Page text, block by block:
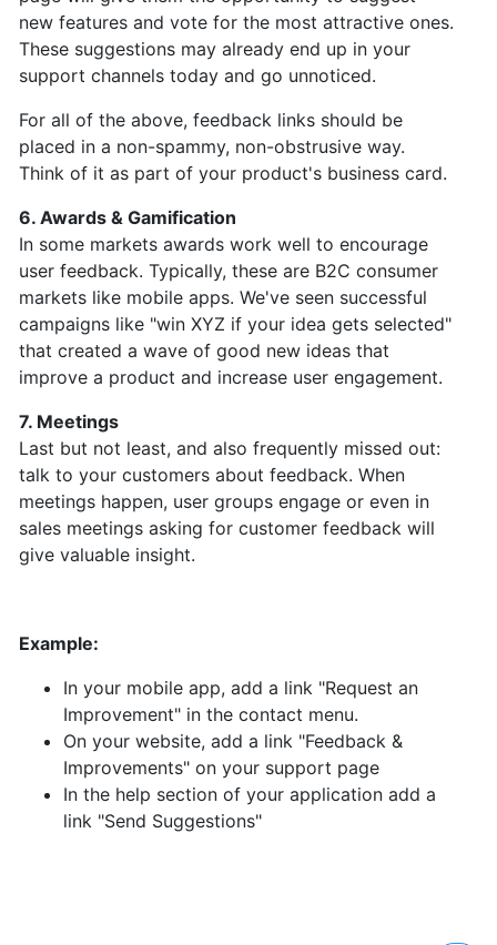
new features and vote for the most attractive ones.
These suggestions may already end up in your
support channels today and go unnoticed.
For all of the above, feedback links should be
placed in a non-spammy, non-obstrusive way.
Think of it as part of your product's business card.
6. Awards & Gamification
In some markets awards work well to encourage
user feedback. Typically, these are B2C consumer
markets like mobile apps. We've seen successful
campaigns like "win XYZ if your idea gets selected"
that created a wave of good new ideas that
improve a product and increase user engagement.
7. Meetings
Last but not least, and also frequently missed out:
talk to your customers about feedback. When
meetings happen, user groups engage or even in
sales meetings asking for customer feedback will
give valuable insight.
Example:
In your mobile app, add a link "Request an
Improvement" in the contact menu.
On your website, add a link "Feedback &
Improvements" on your support page
In the help section of your application add a
link "Send Suggestions"